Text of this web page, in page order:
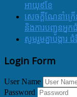
អាយុ៩ខែ
សេចក្ដីណែនាំក្រើ
និងការបញ្ជូនអ្នក
សូមរួមគ្នាបង្ការ
Login Form
User Name
Password